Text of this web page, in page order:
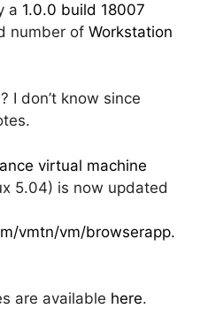
a 1.0.0 build 18007
number of Workstation
I don’t know since
virtual machine
5.04) is now updated
vmtn/vm/browserapp.
are available here.